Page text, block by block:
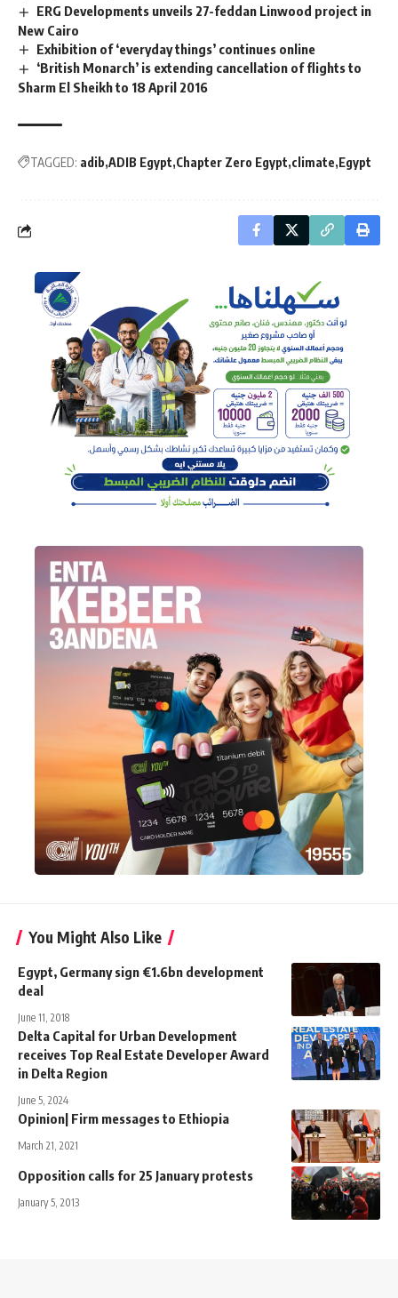
ERG Developments unveils 27-feddan Linwood project in
New Cairo
Exhibition of ‘everyday things’ continues online
‘British Monarch’ is extending cancellation of flights to
Sharm El Sheikh to 18 April 2016
TAGGED: adib ADIB Egypt Chapter Zero Egypt climate Egypt
You Might Also Like
Egypt, Germany sign €1.6bn development
deal
June 11, 2018
Delta Capital for Urban Development
receives Top Real Estate Developer Award
in Delta Region
June 5, 2024
Opinion| Firm messages to Ethiopia
March 21, 2021
Opposition calls for 25 January protests
January 5, 2013